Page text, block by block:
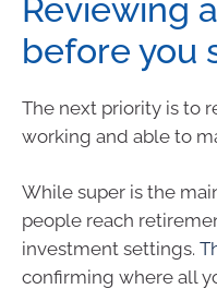
Reviewing
before you
The next priority is to
working and able to
While super is the
people reach
investment settings.
confirming where all